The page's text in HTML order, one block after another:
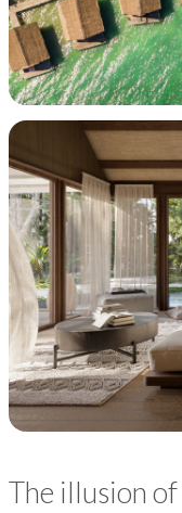
The illusion